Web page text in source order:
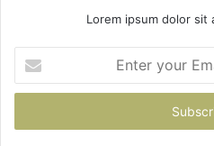
Lorem ipsum dolor sit
your
Email